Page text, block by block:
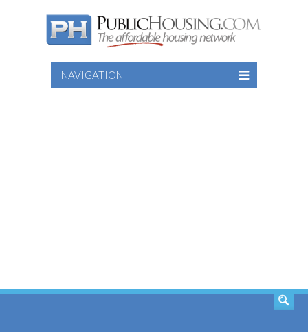
NAVIGATION